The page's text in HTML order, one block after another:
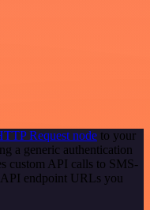
Request node to your
a generic authentication
custom API calls to SMS-
endpoint URLs you